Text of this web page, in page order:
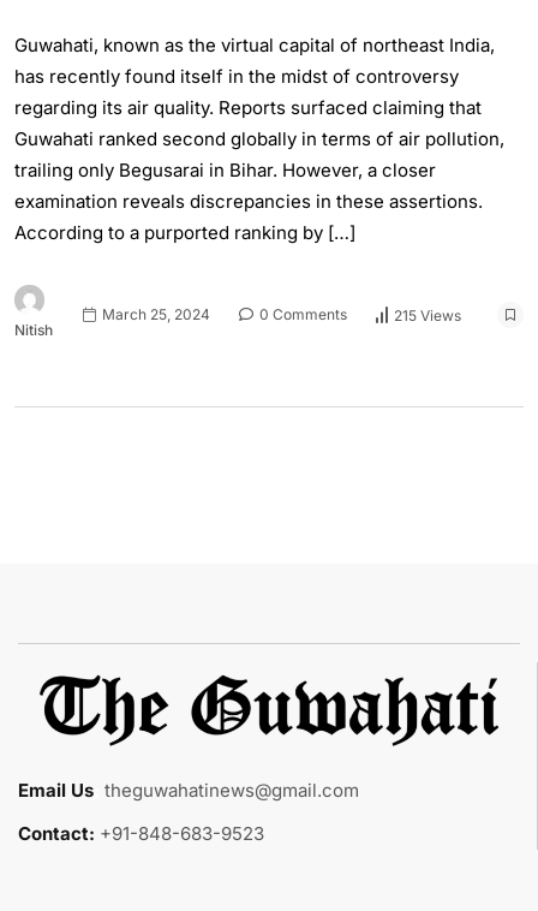
Guwahati, known as the virtual capital of northeast India,
has recently found itself in the midst of controversy
regarding its air quality. Reports surfaced claiming that
Guwahati ranked second globally in terms of air pollution,
trailing only Begusarai in Bihar. However, a closer
examination reveals discrepancies in these assertions.
According to a purported ranking by […]
Nitish
March 25, 2024 0 Comments 215 Views
Email Us theguwahatinews@gmail.com
Contact: +91-848-683-9523